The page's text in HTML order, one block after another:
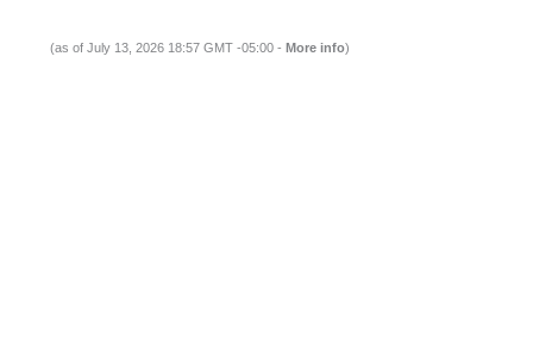
(as of July 13, 2026 18:57 GMT -05:00 - More info)